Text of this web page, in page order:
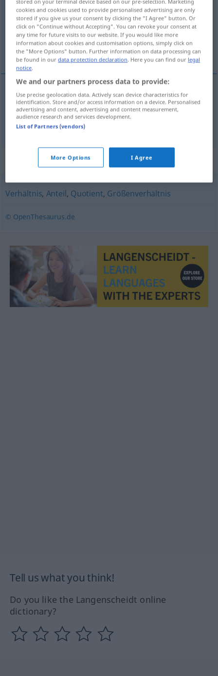
Overview of all translations
(For more details, click/tap on the translation)
forhold, proportion
forholdn Proportion
proportion Proportion
Synonyms for "Proportion"
Verhältnis, Anteil, Quotient, Größenverhältnis
© OpenThesaurus.de
Tell us what you think!
Do you like the Langenscheidt online
dictionary?
cookies and cookies used to provide personalised advertising are only
stored if you give us your consent by clicking the "I Agree" button. Or
click on "Continue without Accepting". You can revoke your consent at
any time for future visits to our website. If you would like more
information about cookies and customisation options, simply click on
the "More Options" button. Further information on data processing can
be found in ourdata protection declaration . Here you can find our legal
notice
We and our partners process data to provide:
Use precise geolocation data. Actively scan device characteristics for
identification. Store and/or access information on a device. Personalised
advertising and content, advertising and content measurement,
audience research and services development.
List of Partners (vendors)
More Options I Agree